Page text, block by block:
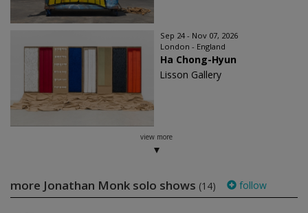
Sep 24 - Nov 07, 2026
London - England
Ha Chong-Hyun
Lisson Gallery
view more
more Jonathan Monk solo shows (14) follow